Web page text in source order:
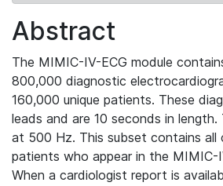
Abstract
The MIMIC-IV-ECG module
800,000 diagnostic
160,000 unique patients. These
leads and are 10 seconds in length.
at 500 Hz. This subset contains all
patients who appear in the MIMIC-
When a cardiologist report is